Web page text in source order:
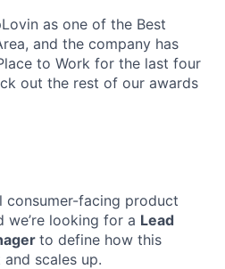
as one of the Best
and the company has
to Work for the last four
out the rest of our awards
consumer-facing product
we’re looking for a Lead
to define how this
scales up.